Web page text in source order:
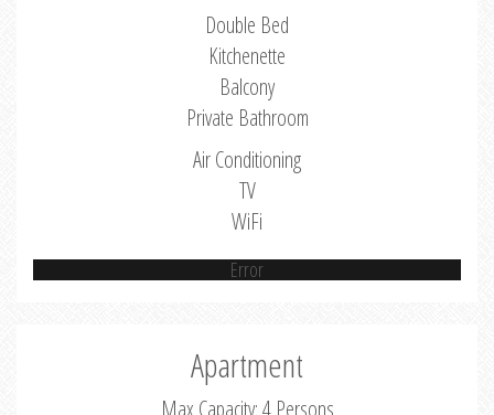
Double Bed
Kitchenette
Balcony
Private Bathroom
Air Conditioning
TV
WiFi
Error
Apartment